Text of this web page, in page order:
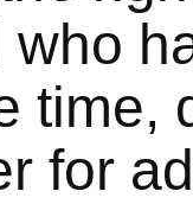
who
time,
for